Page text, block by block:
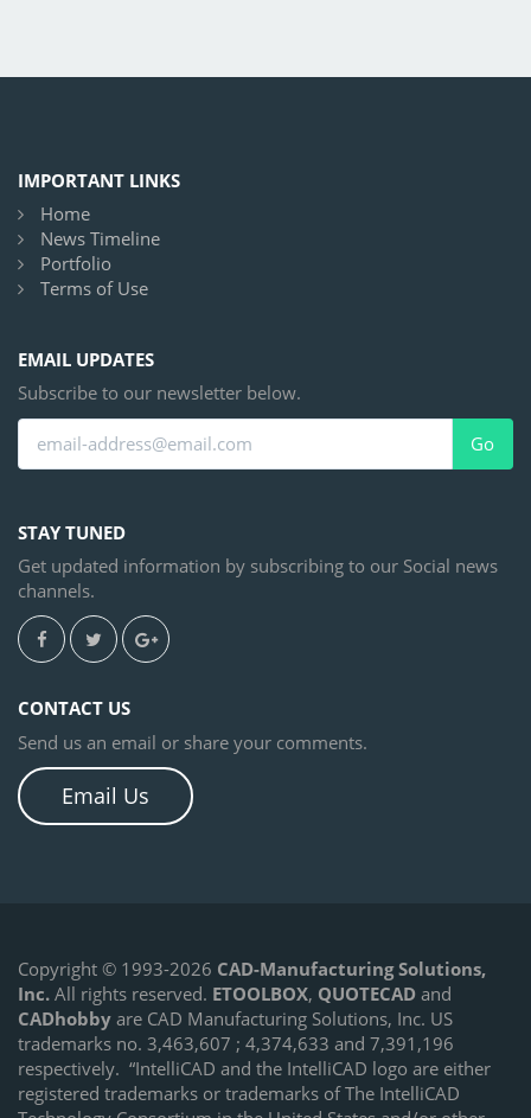
IMPORTANT LINKS
Home
News Timeline
Portfolio
Terms of Use
EMAIL UPDATES
Subscribe to our newsletter below.
Go
STAY TUNED
Get updated information by subscribing to our Social news
channels.
CONTACT US
Send us an email or share your comments.
Email Us
Copyright © 1993-2026 CAD-Manufacturing Solutions,
Inc. All rights reserved. ETOOLBOX, QUOTECAD and
CADhobby are CAD Manufacturing Solutions, Inc. US
trademarks no. 3,463,607 ; 4,374,633 and 7,391,196
respectively. “IntelliCAD and the IntelliCAD logo are either
registered trademarks or trademarks of The IntelliCAD